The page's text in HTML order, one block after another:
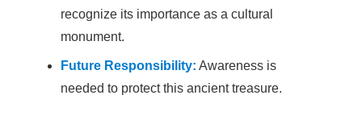
recognize its importance as a cultural
monument.
Future Responsibility: Awareness is
needed to protect this ancient treasure.